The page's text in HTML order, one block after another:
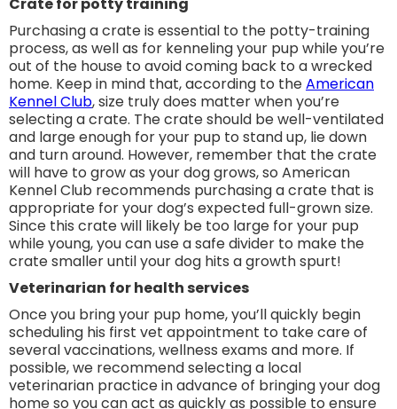
Crate for potty training
Purchasing a crate is essential to the potty-training
process, as well as for kenneling your pup while you’re
out of the house to avoid coming back to a wrecked
home. Keep in mind that, according to theAmerican
Kennel Club, size truly does matter when you’re
selecting a crate. The crate should be well-ventilated
and large enough for your pup to stand up, lie down
and turn around. However, remember that the crate
will have to grow as your dog grows, so American
Kennel Club recommends purchasing a crate that is
appropriate for your dog’s expected full-grown size.
Since this crate will likely be too large for your pup
while young, you can use a safe divider to make the
crate smaller until your dog hits a growth spurt!
Veterinarian for health services
Once you bring your pup home, you’ll quickly begin
scheduling his first vet appointment to take care of
several vaccinations, wellness exams and more. If
possible, we recommend selecting a local
veterinarian practice in advance of bringing your dog
home so you can act as quickly as possible to ensure